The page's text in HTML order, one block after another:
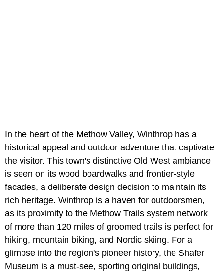
In the heart of the Methow Valley, Winthrop has a
historical appeal and outdoor adventure that captivate
the visitor. This town's distinctive Old West ambiance
is seen on its wood boardwalks and frontier-style
facades, a deliberate design decision to maintain its
rich heritage. Winthrop is a haven for outdoorsmen,
as its proximity to the Methow Trails system network
of more than 120 miles of groomed trails is perfect for
hiking, mountain biking, and Nordic skiing. For a
glimpse into the region's pioneer history, the Shafer
Museum is a must-see, sporting original buildings,